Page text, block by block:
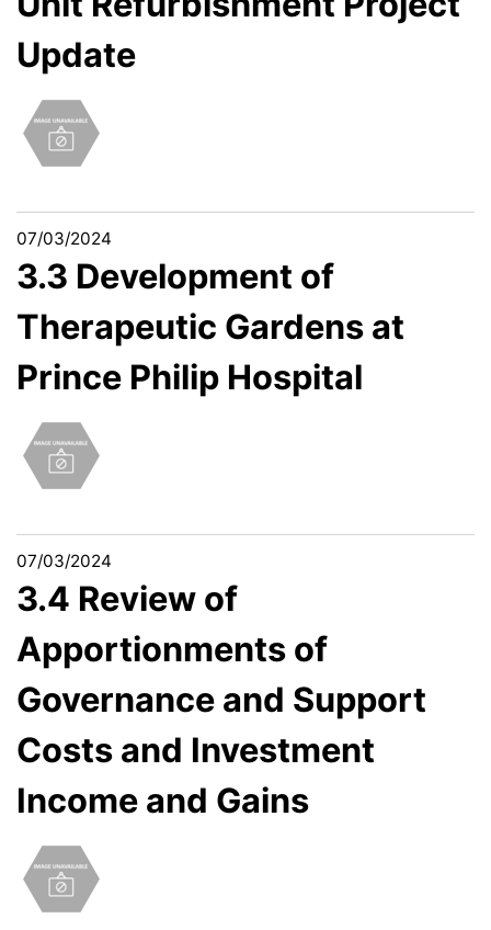
Update
07/03/2024
3.3 Development of
Therapeutic Gardens at
Prince Philip Hospital
07/03/2024
3.4 Review of
Apportionments of
Governance and Support
Costs and Investment
Income and Gains